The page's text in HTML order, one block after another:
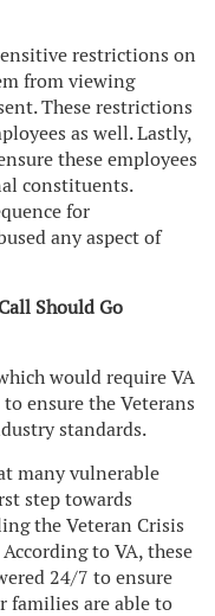
restrictions on
from viewing
These restrictions
as well. Lastly,
these employees
constituents.
for
any aspect of
Should Go
would require VA
ensure the Veterans
standards.
many vulnerable
step towards
the Veteran Crisis
to VA, these
24/7 to ensure
families are able to